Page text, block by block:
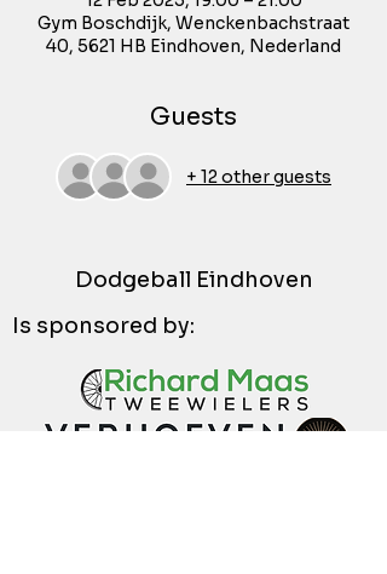
Gym Boschdijk, Wenckenbachstraat
40, 5621 HB Eindhoven, Nederland
Guests
+ 12 other guests
Dodgeball Eindhoven
Is sponsored by: